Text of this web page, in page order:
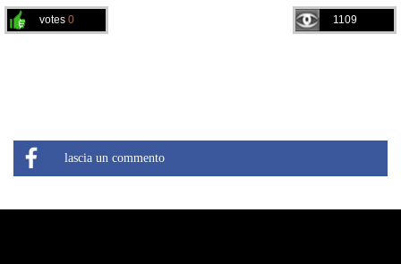
1109
votes 0
lascia un commento